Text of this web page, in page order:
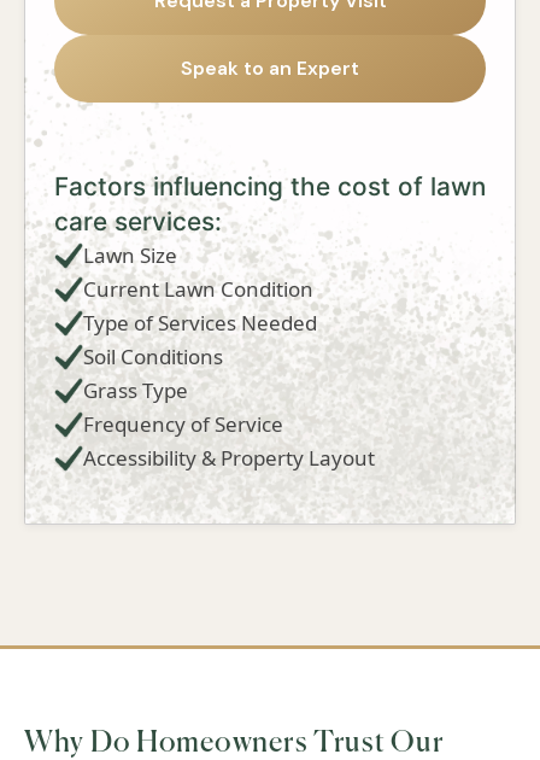
Speak to an Expert
Factors influencing the cost of lawn
care services:
Lawn Size
Current Lawn Condition
Type of Services Needed
Soil Conditions
Grass Type
Frequency of Service
Accessibility & Property Layout
Why Do Homeowners Trust Our